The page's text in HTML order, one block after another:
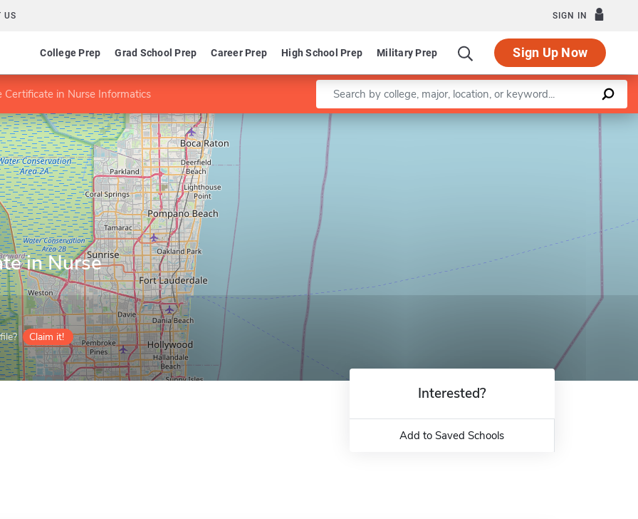
US SIGN IN
College Prep Grad School Prep Career Prep High School Prep Military Prep Sign Up Now
Certificate in Nurse Informatics Enter a keyword
in Nurse
Claim it!
Leaflet |©OpenStreetMapcontributors
Interested?
Add to Saved Schools